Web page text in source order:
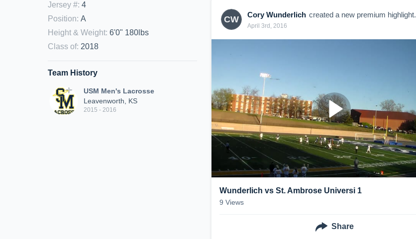
Jersey #: 4
Position: A
Height & Weight: 6'0" 180lbs
Class of: 2018
Team History
USM Men's Lacrosse
Leavenworth, KS
2015 - 2016
CW Cory Wunderlich created a new premium highlight.
April 3rd, 2016
Wunderlich vs St. Ambrose Universi 1
9 Views
Share